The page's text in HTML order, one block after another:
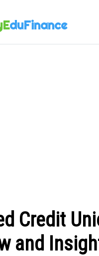
duFinance
Credit
and